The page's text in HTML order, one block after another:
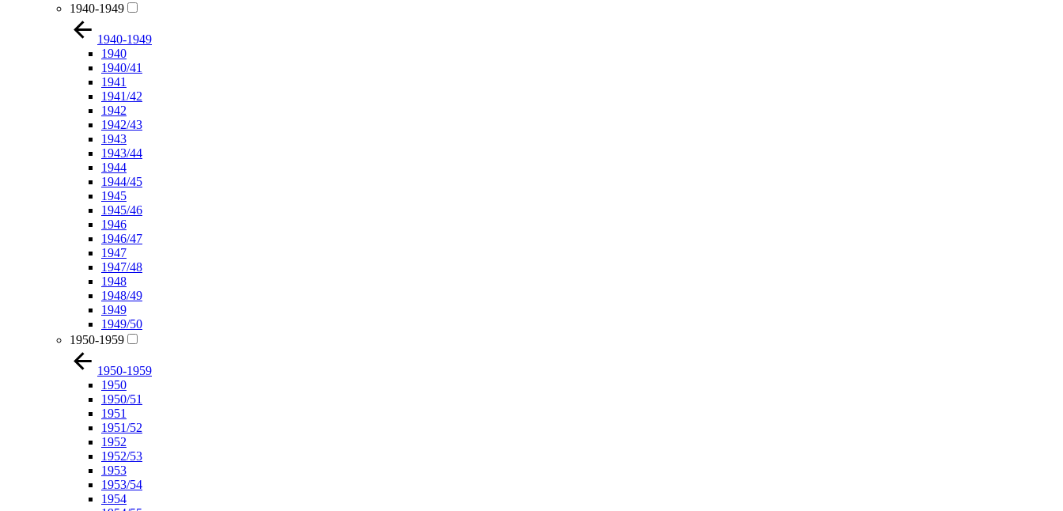
1940-1949
1940-1949
1940
1940/41
1941
1941/42
1942
1942/43
1943
1943/44
1944
1944/45
1945
1945/46
1946
1946/47
1947
1947/48
1948
1948/49
1949
1949/50
1950-1959
1950-1959
1950
1950/51
1951
1951/52
1952
1952/53
1953
1953/54
1954